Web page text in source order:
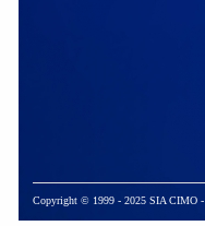
Copyright © 1999 - 2025 SIA CIMO -